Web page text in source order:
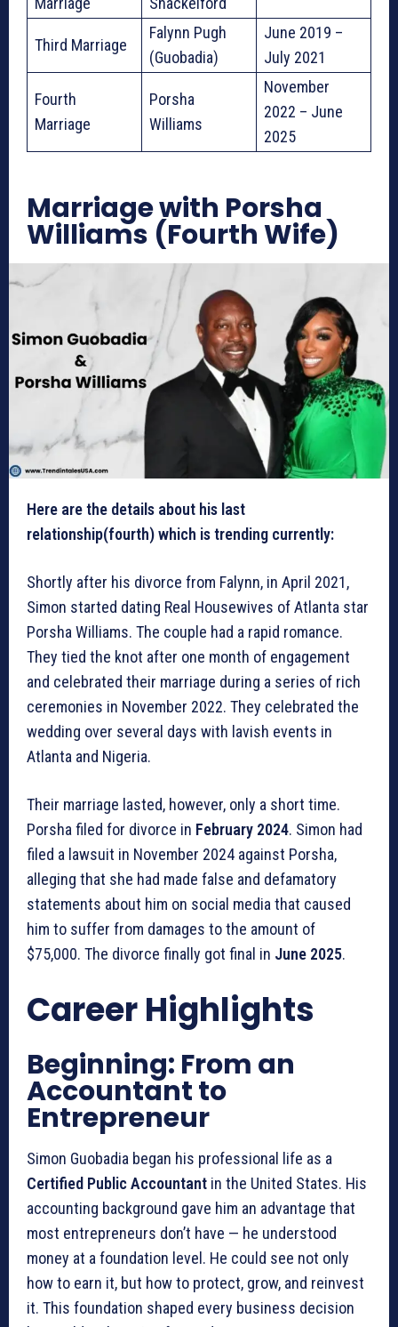
Third Marriage
Falynn Pugh
(Guobadia)
June 2019 –
July 2021
Fourth
Marriage
Porsha
Williams
November
2022 – June
2025
Marriage with Porsha
Williams (Fourth Wife)
Here are the details about his last
relationship(fourth) which is trending currently:
Shortly after his divorce from Falynn, in April 2021,
Simon started dating Real Housewives of Atlanta star
Porsha Williams. The couple had a rapid romance.
They tied the knot after one month of engagement
and celebrated their marriage during a series of rich
ceremonies in November 2022. They celebrated the
wedding over several days with lavish events in
Atlanta and Nigeria.
Their marriage lasted, however, only a short time.
Porsha filed for divorce in February 2024. Simon had
filed a lawsuit in November 2024 against Porsha,
alleging that she had made false and defamatory
statements about him on social media that caused
him to suffer from damages to the amount of
$75,000. The divorce finally got final in June 2025.
Career Highlights
Beginning: From an
Accountant to
Entrepreneur
Simon Guobadia began his professional life as a
Certified Public Accountant in the United States. His
accounting background gave him an advantage that
most entrepreneurs don’t have — he understood
money at a foundation level. He could see not only
how to earn it, but how to protect, grow, and reinvest
it. This foundation shaped every business decision